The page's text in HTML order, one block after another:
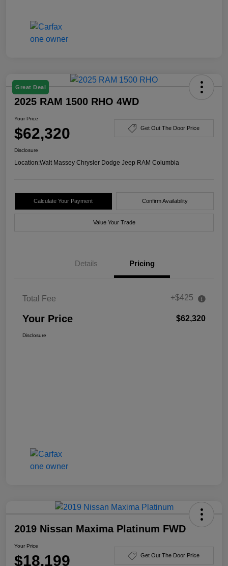
Great Deal
2025 RAM 1500 RHO 4WD
Your Price
$62,320 Get Out The Door Price
Disclosure
Location:Walt Massey Chrysler Dodge Jeep RAM Columbia
Calculate Your Payment Confirm Availability
Value Your Trade
Details Pricing
Total Fee +$425
Your Price $62,320
Disclosure
2019 Nissan Maxima Platinum FWD
Your Price
$18,199 Get Out The Door Price